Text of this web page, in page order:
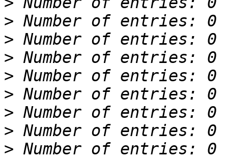
>
>
>
>
>
>
>
>